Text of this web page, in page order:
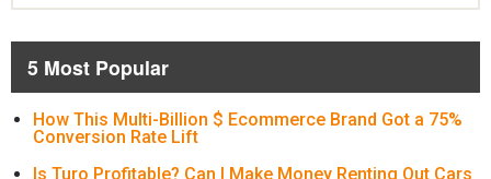
5 Most Popular
How This Multi-Billion $ Ecommerce Brand Got a 75%
Conversion Rate Lift
Is Turo Profitable? Can I Make Money Renting Out Cars